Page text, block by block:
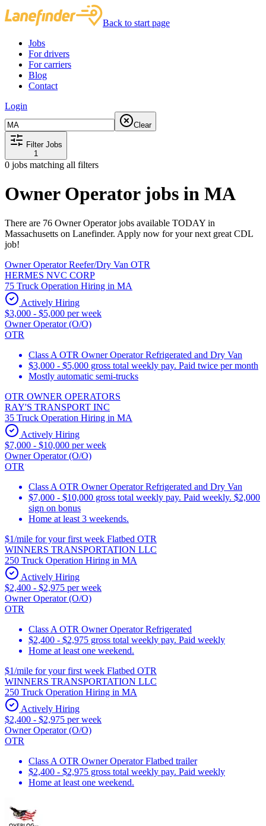
Back to start page
Jobs
For drivers
For carriers
Blog
Contact
Login
Clear
Filter Jobs
1
0 jobs matching all filters
Owner Operator jobs in MA
There are 76 Owner Operator jobs available TODAY in
Massachusetts on Lanefinder. Apply now for your next great CDL
job!
Owner Operator Reefer/Dry Van OTR
HERMES NVC CORP
75 Truck Operation Hiring in MA
Actively Hiring
$3,000 - $5,000 per week
Owner Operator (O/O)
OTR
Class A OTR Owner Operator Refrigerated and Dry Van
$3,000 - $5,000 gross total weekly pay. Paid twice per month
Mostly automatic semi-trucks
OTR OWNER OPERATORS
RAY'S TRANSPORT INC
35 Truck Operation Hiring in MA
Actively Hiring
$7,000 - $10,000 per week
Owner Operator (O/O)
OTR
Class A OTR Owner Operator Refrigerated and Dry Van
$7,000 - $10,000 gross total weekly pay. Paid weekly. $2,000
sign on bonus
Home at least 3 weekends.
$1/mile for your first week Flatbed OTR
WINNERS TRANSPORTATION LLC
250 Truck Operation Hiring in MA
Actively Hiring
$2,400 - $2,975 per week
Owner Operator (O/O)
OTR
Class A OTR Owner Operator Refrigerated
$2,400 - $2,975 gross total weekly pay. Paid weekly
Home at least one weekend.
$1/mile for your first week Flatbed OTR
WINNERS TRANSPORTATION LLC
250 Truck Operation Hiring in MA
Actively Hiring
$2,400 - $2,975 per week
Owner Operator (O/O)
OTR
Class A OTR Owner Operator Flatbed trailer
$2,400 - $2,975 gross total weekly pay. Paid weekly
Home at least one weekend.